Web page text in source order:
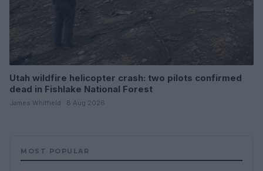
Utah wildfire helicopter crash: two pilots confirmed
dead in Fishlake National Forest
James Whitfield · 8 Aug 2026
MOST POPULAR